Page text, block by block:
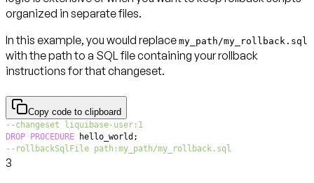
organized in separate files.
In this example, you would replace my_path/my_rollback.sql
with the path to a SQL file containing your rollback
instructions for that changeset.
Copy code to clipboard
--changeset liquibase-user:1
DROP
PROCEDURE hello_world ;
--rollbackSqlFile path:my_path/my_rollback.sql
3